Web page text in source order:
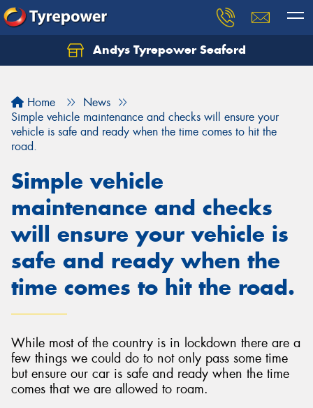
Andys Tyrepower Seaford
Home
News
Simple vehicle maintenance and checks will ensure your
vehicle is safe and ready when the time comes to hit the
road.
Simple vehicle
maintenance and checks
will ensure your vehicle is
safe and ready when the
time comes to hit the road.
While most of the country is in lockdown there are a
few things we could do to not only pass some time
but ensure our car is safe and ready when the time
comes that we are allowed to roam.
Let us know what you need, and our team will
Send